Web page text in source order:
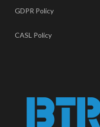
GDPR Policy
CASL Policy